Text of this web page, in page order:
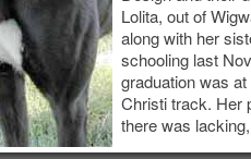
Lolita, out of
along with her
schooling last
graduation was
Christi track. Her
there was